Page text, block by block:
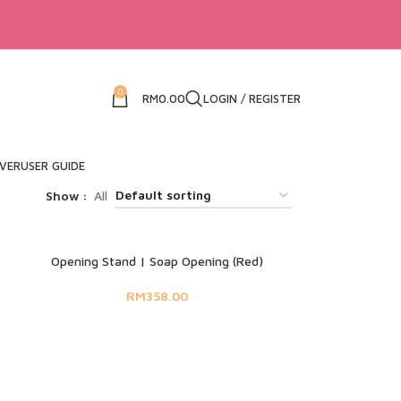
0 RM0.00 LOGIN / REGISTER
USER GUIDE
Show All
SOLD OUT
Opening Stand | Soap Opening (Red)
RM358.00